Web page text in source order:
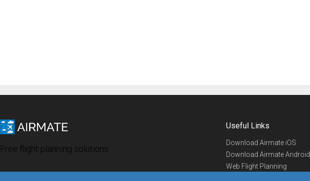
Free flight planning solutions
Useful Links
Download Airmate iOS
Download Airmate Android
Web Flight Planning